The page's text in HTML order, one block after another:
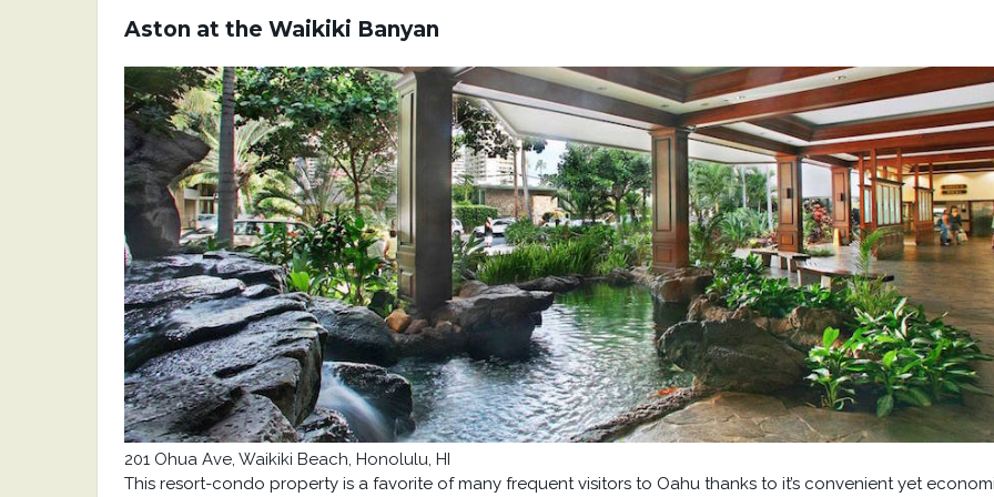
Aston at the Waikiki Banyan
201 Ohua Ave, Waikiki Beach, Honolulu, HI
This resort-condo property is a favorite of many frequent visitors to Oahu thanks to it’s convenient yet